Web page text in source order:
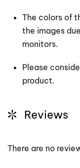
The colors of
the images
monitors.
Please
product.
Reviews
There are no